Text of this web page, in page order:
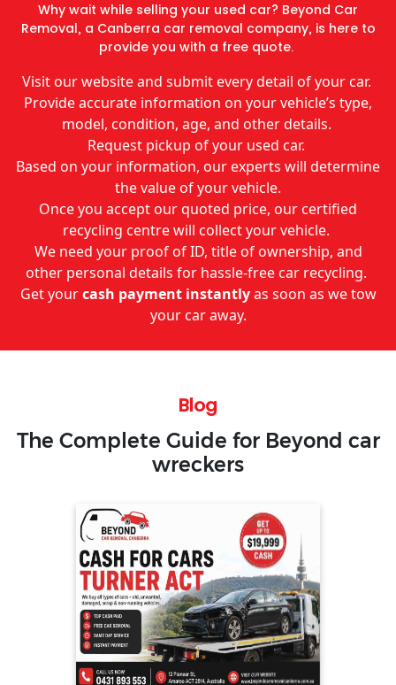
Why wait while selling your used car? Beyond Car
Removal, a Canberra car removal company, is here to
provide you with a free quote.
Visit our website and submit every detail of your car.
Provide accurate information on your vehicle’s type,
model, condition, age, and other details.
Request pickup of your used car.
Based on your information, our experts will determine
the value of your vehicle.
Once you accept our quoted price, our certified
recycling centre will collect your vehicle.
We need your proof of ID, title of ownership, and
other personal details for hassle-free car recycling.
Get yourcash payment instantlyas soon as we tow
your car away.
Blog
The Complete Guide for Beyond car
wreckers